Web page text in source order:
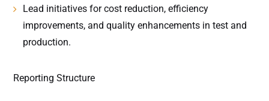
Lead initiatives for cost reduction, efficiency
improvements, and quality enhancements in test and
production.
Reporting Structure